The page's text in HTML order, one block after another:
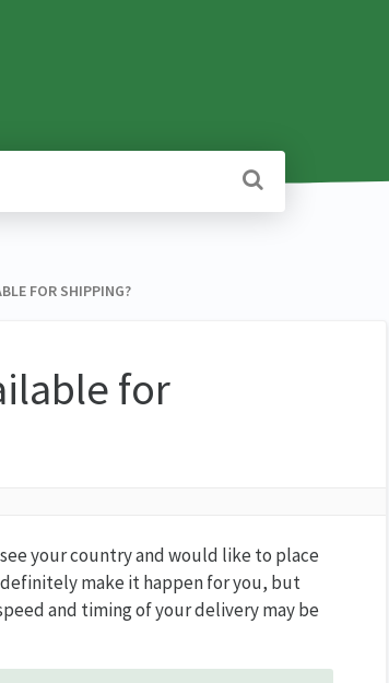
FOR SHIPPING?
for
your country and would like to place
definitely make it happen for you, but
and timing of your delivery may be